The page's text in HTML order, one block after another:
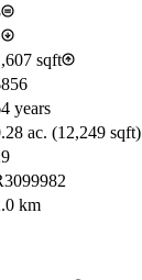
sqft
years
ac. (12,249 sqft)
km